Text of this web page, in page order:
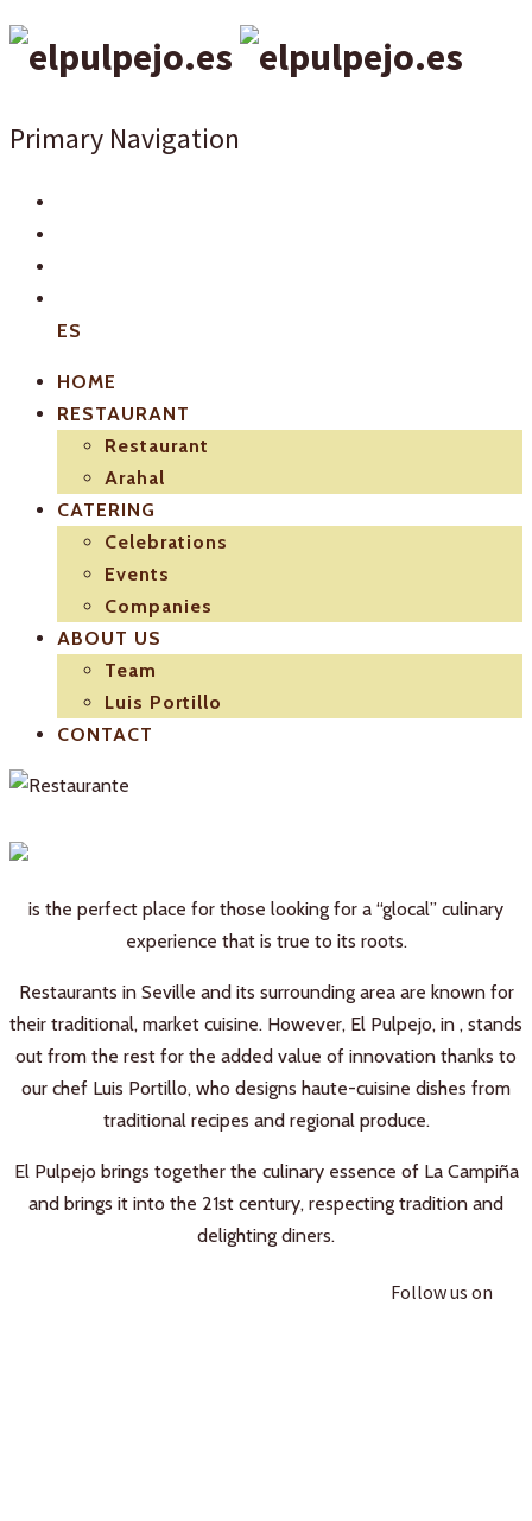
Primary Navigation
ES
HOME
RESTAURANT
Restaurant
Arahal
CATERING
Celebrations
Events
Companies
ABOUT US
Team
Luis Portillo
CONTACT
is the perfect place for those looking for a “glocal” culinary
experience that is true to its roots.
Restaurants in Seville and its surrounding area are known for
their traditional, market cuisine. However, El Pulpejo, in , stands
out from the rest for the added value of innovation thanks to
our chef Luis Portillo, who designs haute-cuisine dishes from
traditional recipes and regional produce.
El Pulpejo brings together the culinary essence of La Campiña
and brings it into the 21st century, respecting tradition and
delighting diners.
Follow us on